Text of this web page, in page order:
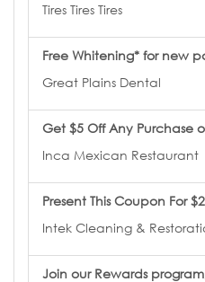
Tires Tires Tires
Free Whitening* for new
Great Plains Dental
Get $5 Off Any Purchase
Inca Mexican Restaurant
Present This Coupon For
Intek Cleaning &
Join our Rewards